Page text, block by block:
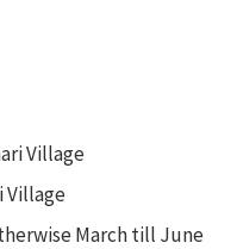
Village
Village
March till June